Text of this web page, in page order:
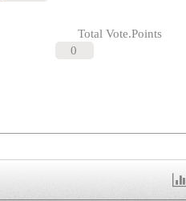
Total Vote.Points
0